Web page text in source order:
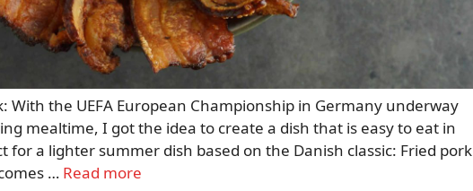
With the UEFA European Championship in Germany underway
mealtime, I got the idea to create a dish that is easy to eat in
for a lighter summer dish based on the Danish classic: Fried pork
… Read more